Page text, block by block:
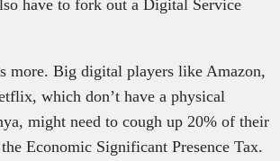
have to fork out a Digital Service
more. Big digital players like Amazon,
which don’t have a physical
might need to cough up 20% of their
Economic Significant Presence Tax.